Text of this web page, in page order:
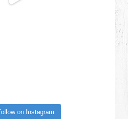
on Instagram